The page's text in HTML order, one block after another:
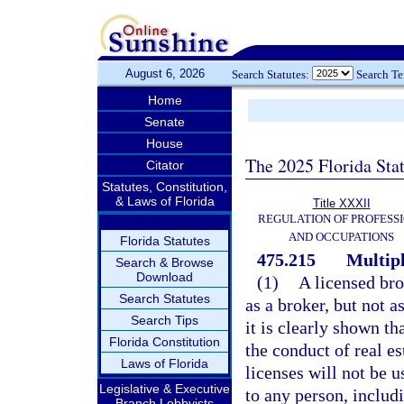
August 6, 2026 Search Statutes: Search
Home
Senate
House
Citator
Statutes, Constitution,
& Laws of Florida
Florida Statutes
Search & Browse
Download
Search Statutes
Search Tips
Florida Constitution
Laws of Florida
Legislative & Executive
The 2025 Florida
Title XXXII
REGULATION OF
AND OCCUPATIONS
475.215
(1)
A licensed
as a broker, but not
it is clearly shown
the conduct of real
licenses will not be
to any person,